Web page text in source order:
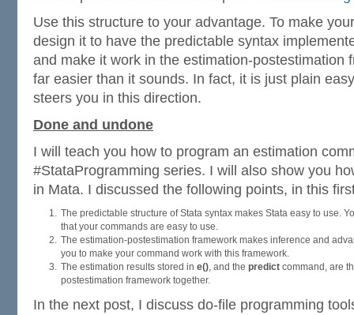
Use this structure to your advantage. To make
design it to have the predictable syntax
and make it work in the estimation-postestimation
far easier than it sounds. In fact, it is just plain
steers you in this direction.
Done and undone
I will teach you how to program an estimation
#StataProgramming series. I will also show you
in Mata. I discussed the following points, in this
The predictable structure of Stata syntax makes Stata easy to use.
that your commands are easy to use.
The estimation-postestimation framework makes inference and
you to make your command work with this framework.
The estimation results stored in e(), and the predict command, are
postestimation framework together.
In the next post, I discuss do-file programming